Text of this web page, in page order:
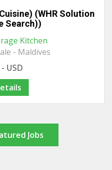
(WHR Solution
Search))
Kitchen
- Maldives
USD
Jobs